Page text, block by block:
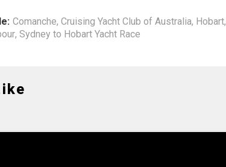
Comanche, Cruising Yacht Club of Australia, Hobart,
, Sydney to Hobart Yacht Race